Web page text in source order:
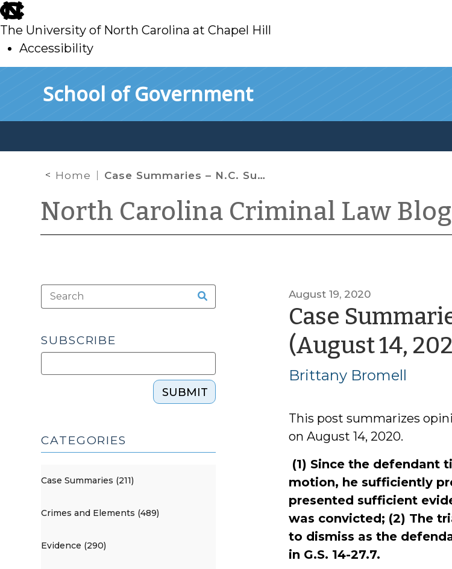
skip
to
main
The University of North Carolina at Chapel Hill
Accessibility
School of Government
Home Case Summaries – N.C. Supreme Court (August 14, 2020)
North Carolina Criminal Law Blog
August 19, 2020
Case
(August 14,
Brittany Bromell
This post summarizes
on August 14, 2020.
(1) Since the defendant
motion, he sufficiently
presented sufficient
was convicted; (2) The
to dismiss as the
in G.S. 14-27.7.
SUBSCRIBE
SUBMIT
CATEGORIES
Case Summaries (211)
Crimes and Elements (489)
Evidence (290)